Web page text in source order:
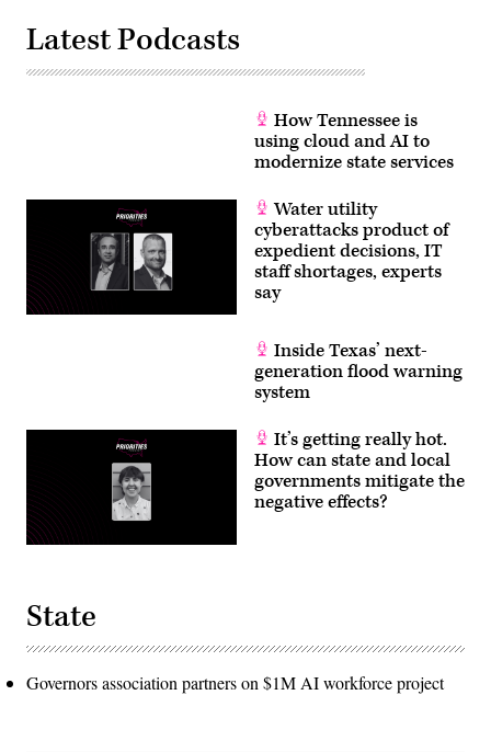
Latest Podcasts
How Tennessee is
using cloud and AI to
modernize state services
Water utility
cyberattacks product of
expedient decisions, IT
staff shortages, experts
say
Inside Texas’ next-
generation flood warning
system
It’s getting really hot.
How can state and local
governments mitigate the
negative effects?
State
Governors association partners on $1M AI workforce project